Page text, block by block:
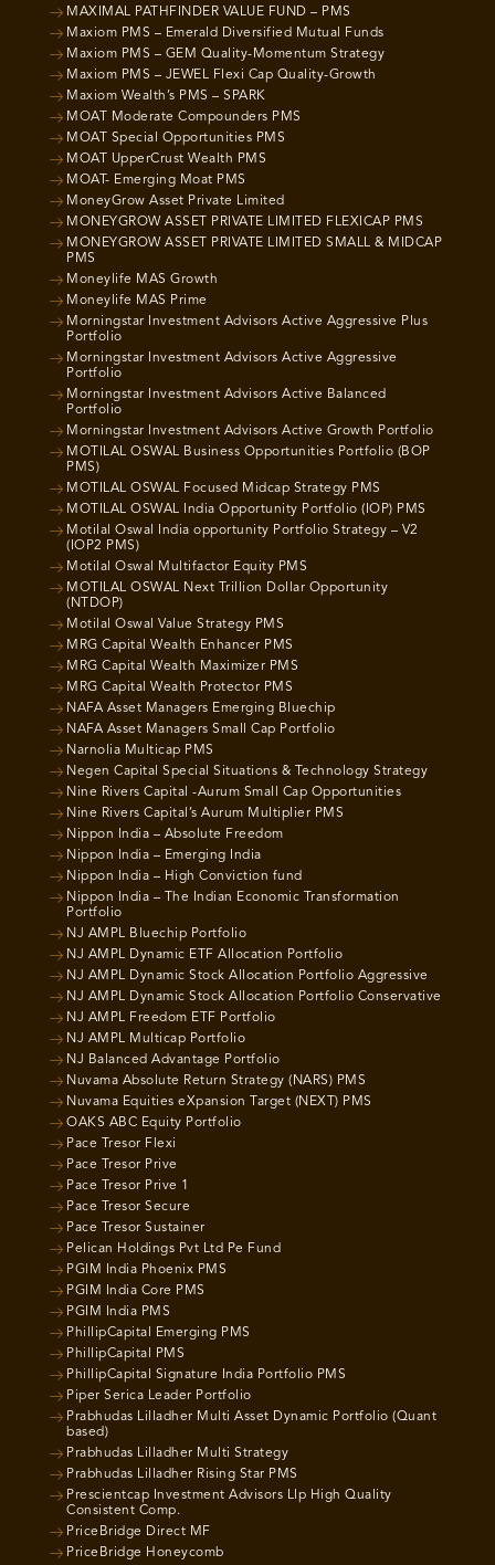
MAXIMAL PATHFINDER VALUE FUND – PMS
Maxiom PMS – Emerald Diversified Mutual Funds
Maxiom PMS – GEM Quality-Momentum Strategy
Maxiom PMS – JEWEL Flexi Cap Quality-Growth
Maxiom Wealth’s PMS – SPARK
MOAT Moderate Compounders PMS
MOAT Special Opportunities PMS
MOAT UpperCrust Wealth PMS
MOAT- Emerging Moat PMS
MoneyGrow Asset Private Limited
MONEYGROW ASSET PRIVATE LIMITED FLEXICAP PMS
MONEYGROW ASSET PRIVATE LIMITED SMALL & MIDCAP
PMS
Moneylife MAS Growth
Moneylife MAS Prime
Morningstar Investment Advisors Active Aggressive Plus
Portfolio
Morningstar Investment Advisors Active Aggressive
Portfolio
Morningstar Investment Advisors Active Balanced
Portfolio
Morningstar Investment Advisors Active Growth Portfolio
MOTILAL OSWAL Business Opportunities Portfolio (BOP
PMS)
MOTILAL OSWAL Focused Midcap Strategy PMS
MOTILAL OSWAL India Opportunity Portfolio (IOP) PMS
Motilal Oswal India opportunity Portfolio Strategy – V2
(IOP2 PMS)
Motilal Oswal Multifactor Equity PMS
MOTILAL OSWAL Next Trillion Dollar Opportunity
(NTDOP)
Motilal Oswal Value Strategy PMS
MRG Capital Wealth Enhancer PMS
MRG Capital Wealth Maximizer PMS
MRG Capital Wealth Protector PMS
NAFA Asset Managers Emerging Bluechip
NAFA Asset Managers Small Cap Portfolio
Narnolia Multicap PMS
Negen Capital Special Situations & Technology Strategy
Nine Rivers Capital -Aurum Small Cap Opportunities
Nine Rivers Capital’s Aurum Multiplier PMS
Nippon India – Absolute Freedom
Nippon India – Emerging India
Nippon India – High Conviction fund
Nippon India – The Indian Economic Transformation
Portfolio
NJ AMPL Bluechip Portfolio
NJ AMPL Dynamic ETF Allocation Portfolio
NJ AMPL Dynamic Stock Allocation Portfolio Aggressive
NJ AMPL Dynamic Stock Allocation Portfolio Conservative
NJ AMPL Freedom ETF Portfolio
NJ AMPL Multicap Portfolio
NJ Balanced Advantage Portfolio
Nuvama Absolute Return Strategy (NARS) PMS
Nuvama Equities eXpansion Target (NEXT) PMS
OAKS ABC Equity Portfolio
Pace Tresor Flexi
Pace Tresor Prive
Pace Tresor Prive 1
Pace Tresor Secure
Pace Tresor Sustainer
Pelican Holdings Pvt Ltd Pe Fund
PGIM India Phoenix PMS
PGIM India Core PMS
PGIM India PMS
PhillipCapital Emerging PMS
PhillipCapital PMS
PhillipCapital Signature India Portfolio PMS
Piper Serica Leader Portfolio
Prabhudas Lilladher Multi Asset Dynamic Portfolio (Quant
based)
Prabhudas Lilladher Multi Strategy
Prabhudas Lilladher Rising Star PMS
Prescientcap Investment Advisors Llp High Quality
Consistent Comp.
PriceBridge Direct MF
PriceBridge Honeycomb